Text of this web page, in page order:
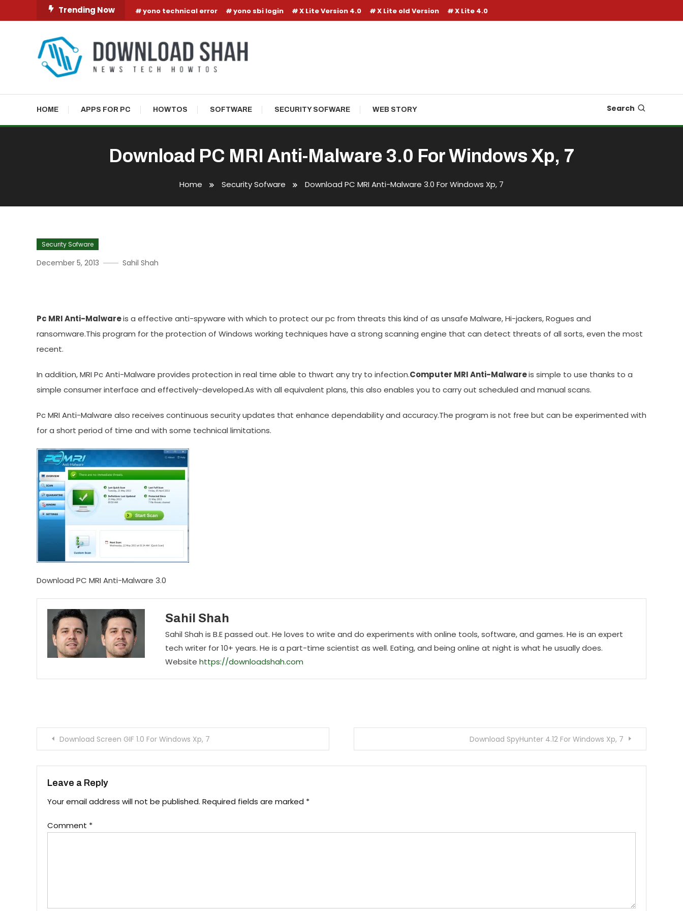
Skip To ContentTrending Now yono technical error yono sbi login X Lite Version 4.0 X Lite old Version X Lite 4.0
HOME APPS FOR PC HOWTOS SOFTWARE SECURITY SOFWARE WEB STORY Search
Download PC MRI Anti-Malware 3.0 For Windows Xp, 7
Home Security Sofware Download PC MRI Anti-Malware 3.0 For Windows Xp, 7
Security Sofware
December 5, 2013 Sahil Shah
Pc MRI Anti-Malwareis a effective anti-spyware with which to protect our pc from threats this kind of as unsafe Malware, Hi-jackers, Rogues and
ransomware.This program for the protection of Windows working techniques have a strong scanning engine that can detect threats of all sorts, even the most
recent.
In addition, MRI Pc Anti-Malware provides protection in real time able to thwart any try to infection.Computer MRI Anti-Malwareis simple to use thanks to a
simple consumer interface and effectively-developed.As with all equivalent plans, this also enables you to carry out scheduled and manual scans.
Pc MRI Anti-Malware also receives continuous security updates that enhance dependability and accuracy.The program is not free but can be experimented with
for a short period of time and with some technical limitations.
Download PC MRI Anti-Malware 3.0
Sahil Shah
Sahil Shah is B.E passed out. He loves to write and do experiments with online tools, software, and games. He is an expert
tech writer for 10+ years. He is a part-time scientist as well. Eating, and being online at night is what he usually does.
Website https://downloadshah.com
Post navigation
Download Screen GIF 1.0 For Windows Xp, 7 Download SpyHunter 4.12 For Windows Xp, 7
Leave a Reply
Your email address will not be published. Required fields are marked *
Comment *